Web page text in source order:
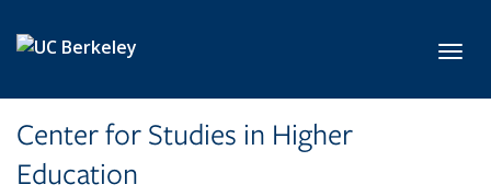
Center for Studies in Higher
Education